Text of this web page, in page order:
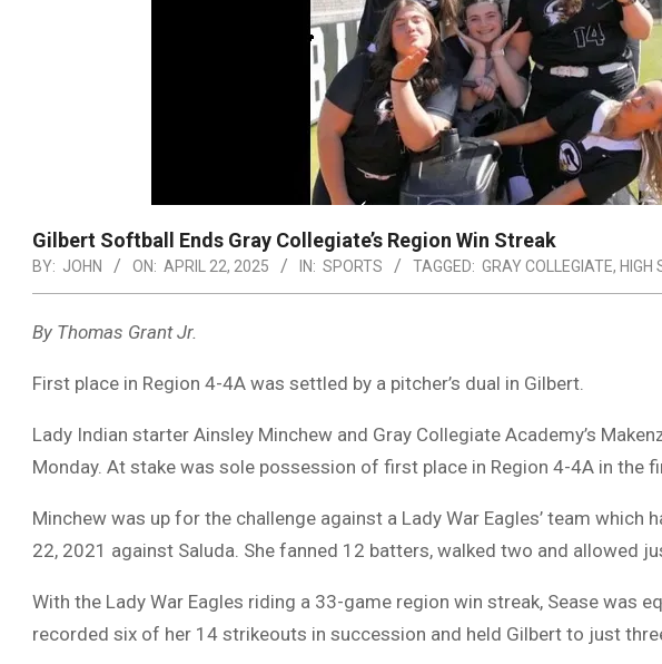
Gilbert Softball Ends Gray Collegiate’s Region Win Streak
BY: JOHN ON: APRIL 22, 2025 IN: SPORTS TAGGED: GRAY COLLEGIATE, HIGH
By Thomas Grant Jr.
First place in Region 4-4A was settled by a pitcher’s dual in Gilbert.
Lady Indian starter Ainsley Minchew and Gray Collegiate Academy’s
Monday. At stake was sole possession of first place in Region 4-4A in the
Minchew was up for the challenge against a Lady War Eagles’ team which
22, 2021 against Saluda. She fanned 12 batters, walked two and allowed
With the Lady War Eagles riding a 33-game region win streak, Sease was
recorded six of her 14 strikeouts in succession and held Gilbert to just